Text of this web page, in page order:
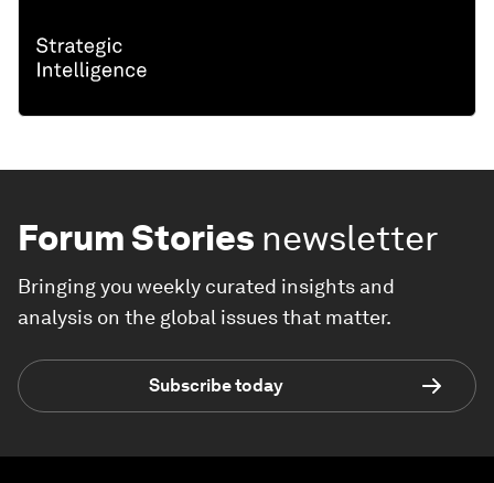
Forum Stories newsletter
Bringing you weekly curated insights and
analysis on the global issues that matter.
Subscribe today